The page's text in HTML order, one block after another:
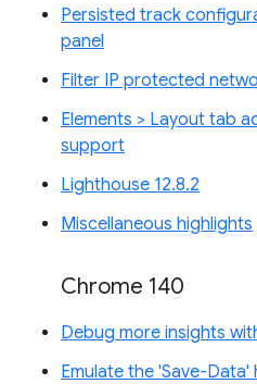
Persisted track
panel
Filter IP protected
Elements > Layout tab
support
Lighthouse 12.8.2
Miscellaneous highlights
Chrome 140
Debug more insights
Emulate the 'Save-